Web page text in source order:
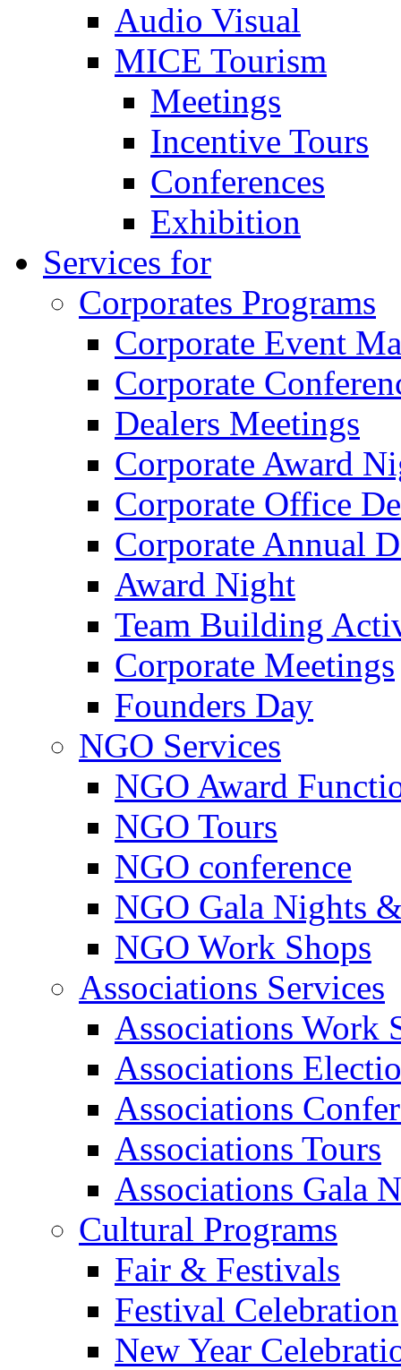
Audio Visual
MICE Tourism
Meetings
Incentive Tours
Conferences
Exhibition
Services for
Corporates Programs
Corporate Event
Corporate
Dealers Meetings
Corporate Award
Corporate Office
Corporate Annual
Award Night
Team Building
Corporate Meetings
Founders Day
NGO Services
NGO Award
NGO Tours
NGO conference
NGO Gala Nights
NGO Work Shops
Associations Services
Associations Work
Associations
Associations
Associations Tours
Associations Gala
Cultural Programs
Fair & Festivals
Festival Celebration
New Year